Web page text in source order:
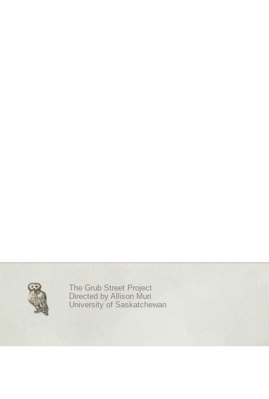
The Grub Street Project
Directed by Allison Muri
University of Saskatchewan